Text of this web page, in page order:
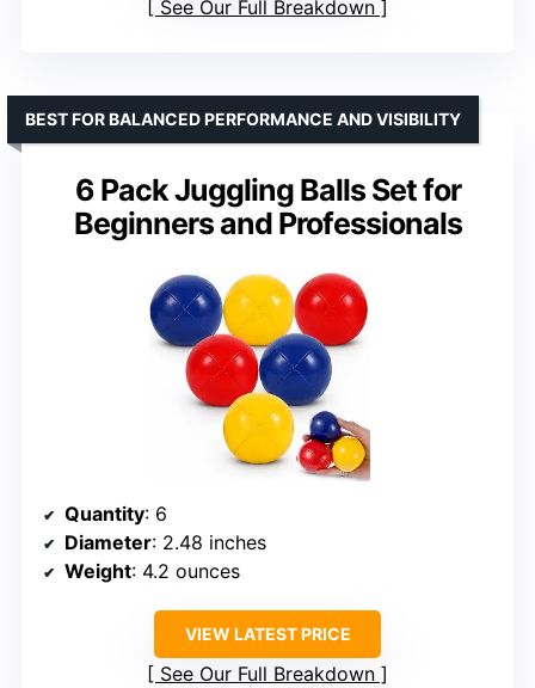
See Our Full Breakdown
6 Pack Juggling Balls Set for
Beginners and Professionals
BEST FOR BALANCED PERFORMANCE AND VISIBILITY
Quantity: 6
Diameter: 2.48 inches
Weight: 4.2 ounces
VIEW LATEST PRICE
See Our Full Breakdown